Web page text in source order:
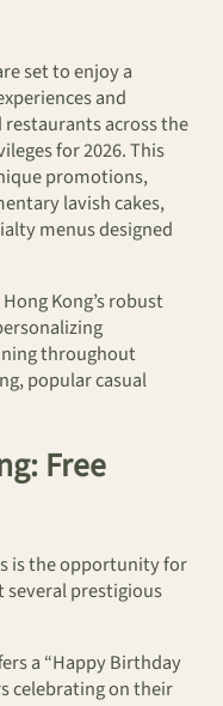
set to enjoy a
and
across the
for 2026. This
promotions,
lavish cakes,
menus designed
Kong’s robust
throughout
popular casual
Free
is the opportunity for
prestigious
a “Happy Birthday
celebrating on their